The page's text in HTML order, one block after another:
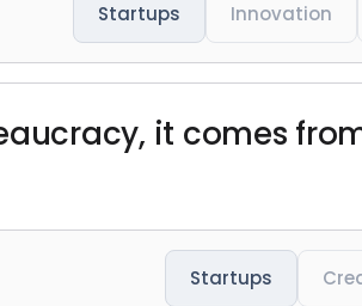
Startups Innovation
it comes
Startups